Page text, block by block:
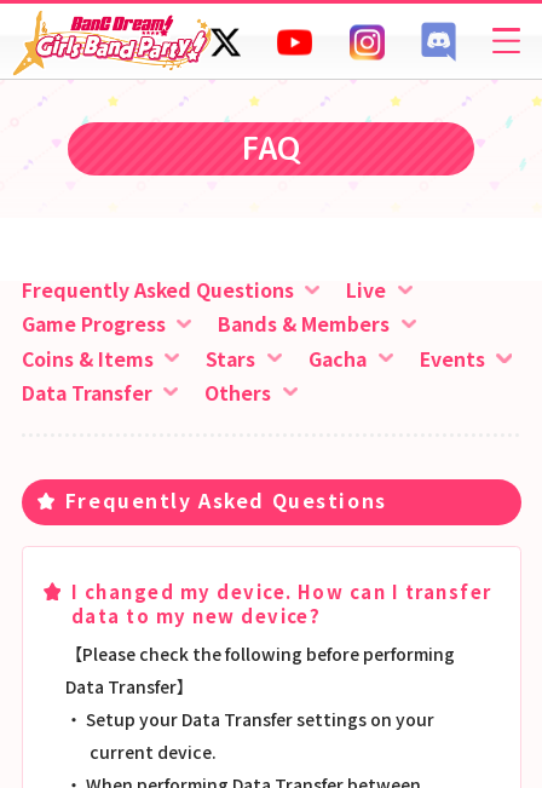
SPECIAL FAQ
FAQ
Frequently Asked Questions
Live
Game Progress
Bands & Members
Coins & Items
Stars Gacha
Events
Data Transfer
Others
Frequently Asked Questions
I changed my device. How can I transfer
data to my new device?
【Please check the following before performing
Data Transfer】
・ Setup your Data Transfer settings on your
current device.